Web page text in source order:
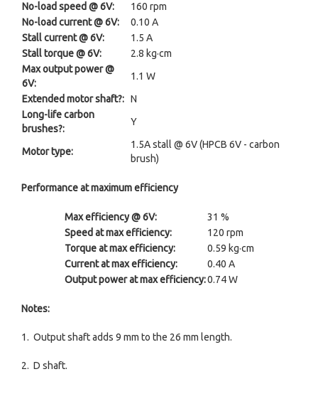
No-load speed @ 6V:
160 rpm
No-load current @ 6V:
0.10 A
Stall current @ 6V:
1.5 A
Stall torque @ 6V:
2.8 kg·cm
Max output power @
6V:
1.1 W
Extended motor shaft?: N
Long-life carbon
brushes?:
Y
Motor type:
1.5A stall @ 6V (HPCB 6V - carbon
brush)
Performance at maximum efficiency
Max efficiency @ 6V:
31 %
Speed at max efficiency:
120 rpm
Torque at max efficiency:
0.59 kg·cm
Current at max efficiency:
0.40 A
Output power at max efficiency:0.74 W
Notes:
1. Output shaft adds 9 mm to the 26 mm length.
2. D shaft.